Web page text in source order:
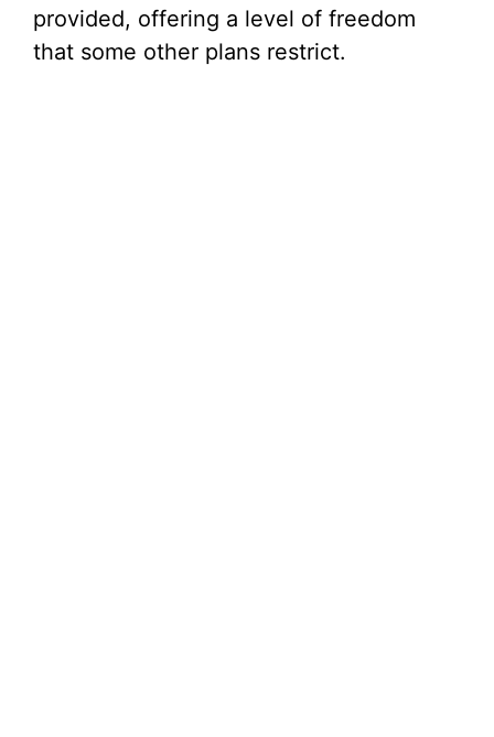
provided, offering a level of freedom
that some other plans restrict.